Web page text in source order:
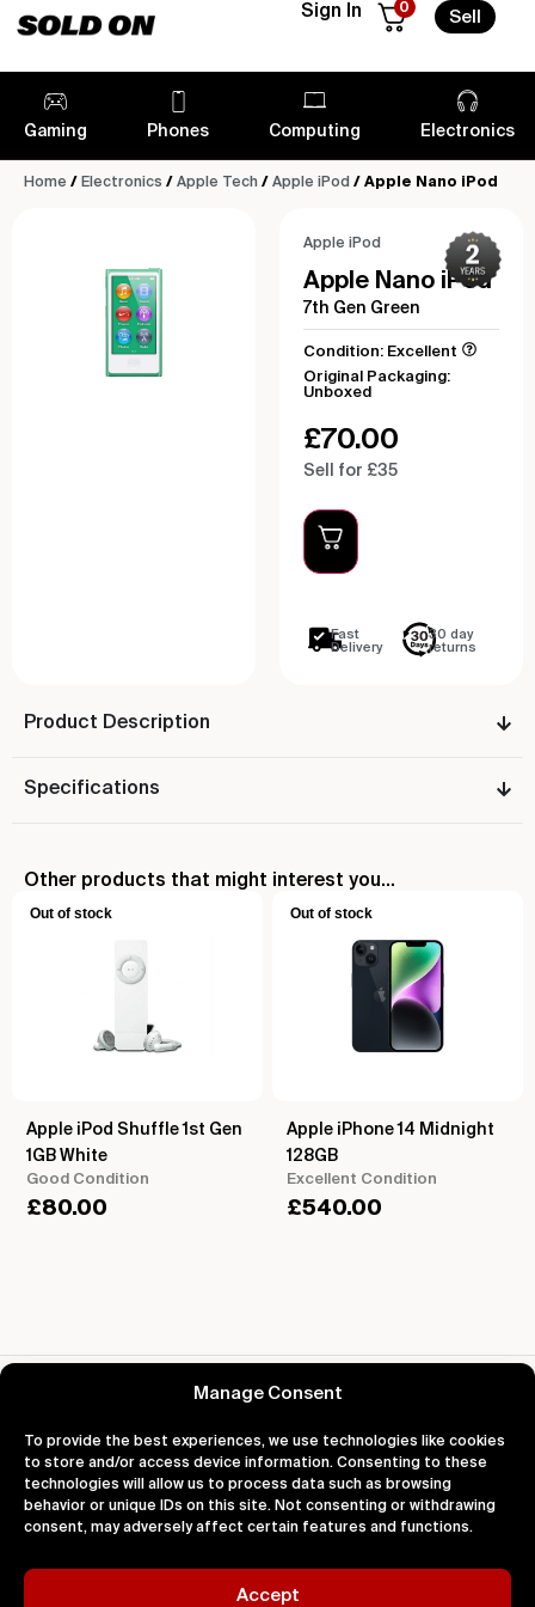
Manage Consent
To provide the best experiences, we use technologies like cookies
to store and/or access device information. Consenting to these
technologies will allow us to process data such as browsing
behavior or unique IDs on this site. Not consenting or withdrawing
consent, may adversely affect certain features and functions.
Accept
Sign In 0
Sell
Gaming Phones Computing Electronics
Home / Electronics / Apple Tech / Apple iPod / Apple Nano iPod
Apple iPod
Apple Nano iPod
7th Gen Green
Condition: Excellent
Original Packaging:
Unboxed
£70.00
Sell for £35
Fast
Delivery
30 day
returns
Product Description
Specifications
Other products that might interest you...
Out of stock
Apple iPod Shuffle 1st Gen
1GB White
Good Condition
£80.00
Out of stock
Apple iPhone 14 Midnight
128GB
Excellent Condition
£540.00
Reviews for Apple Nano iPod
About Support Legal